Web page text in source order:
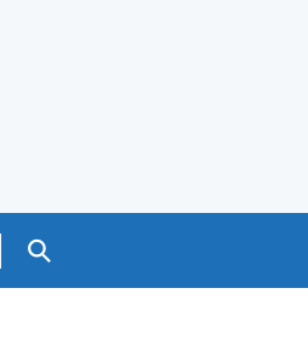
Search GOV.UK